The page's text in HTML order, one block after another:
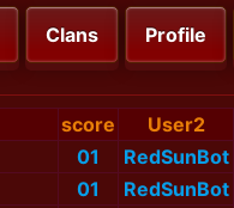
Clans Profile
score
User2
01
RedSunBot
01
RedSunBot